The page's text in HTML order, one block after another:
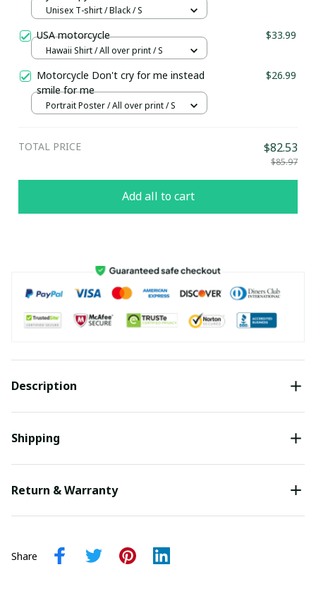
Unisex T-shirt / Black / S
USA motorcycle $33.99
Hawaii Shirt / All over print / S
Motorcycle Don't cry for me instead
smile for me
$26.99
Portrait Poster / All over print / S
TOTAL PRICE $82.53
$85.97
Add all to cart
Description
Shipping
Return & Warranty
Share